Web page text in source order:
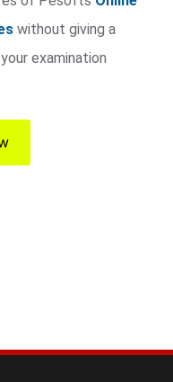
without giving a
examination